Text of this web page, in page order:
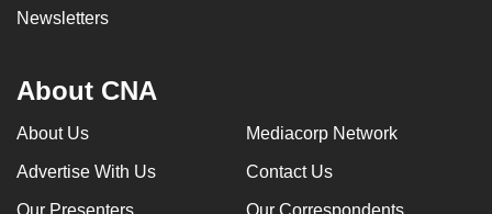
Newsletters
About CNA
About Us Mediacorp Network
Advertise With Us Contact Us
Our Presenters Our Correspondents